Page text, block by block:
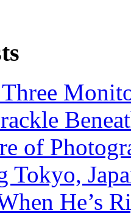
of
Tokyo,
He’s